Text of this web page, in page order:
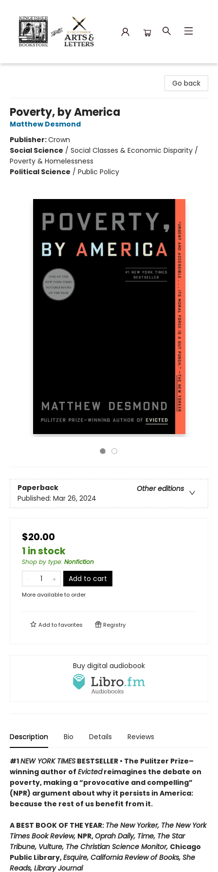
Go back
Poverty, by America
Matthew Desmond
Publisher:Crown
Social Science / Social Classes & Economic Disparity /
Poverty & Homelessness
Political Science / Public Policy
Paperback
Other editions
Published: Mar 26, 2024
$20.00
1 in stock
Shop by type: Nonfiction
Add to cart
More available to order
Add tofavorites Registry
Buy digital audiobook
Description Bio Details Reviews
#1NEW YORK TIMES BESTSELLER • The Pulitzer Prize–
winning author of Evictedreimagines the debate on
poverty, making a “provocative and compelling”
(NPR) argument about why it persists in America:
because the rest of us benefit from it.
A BEST BOOK OF THE YEAR: The New Yorker, The New York
Times Book Review, NPR,Oprah Daily, Time, The Star
Tribune, Vulture, The Christian Science Monitor, Chicago
Public Library,Esquire, California Review of Books, She
Reads, Library Journal